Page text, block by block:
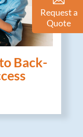
Back-
Request a
Quote